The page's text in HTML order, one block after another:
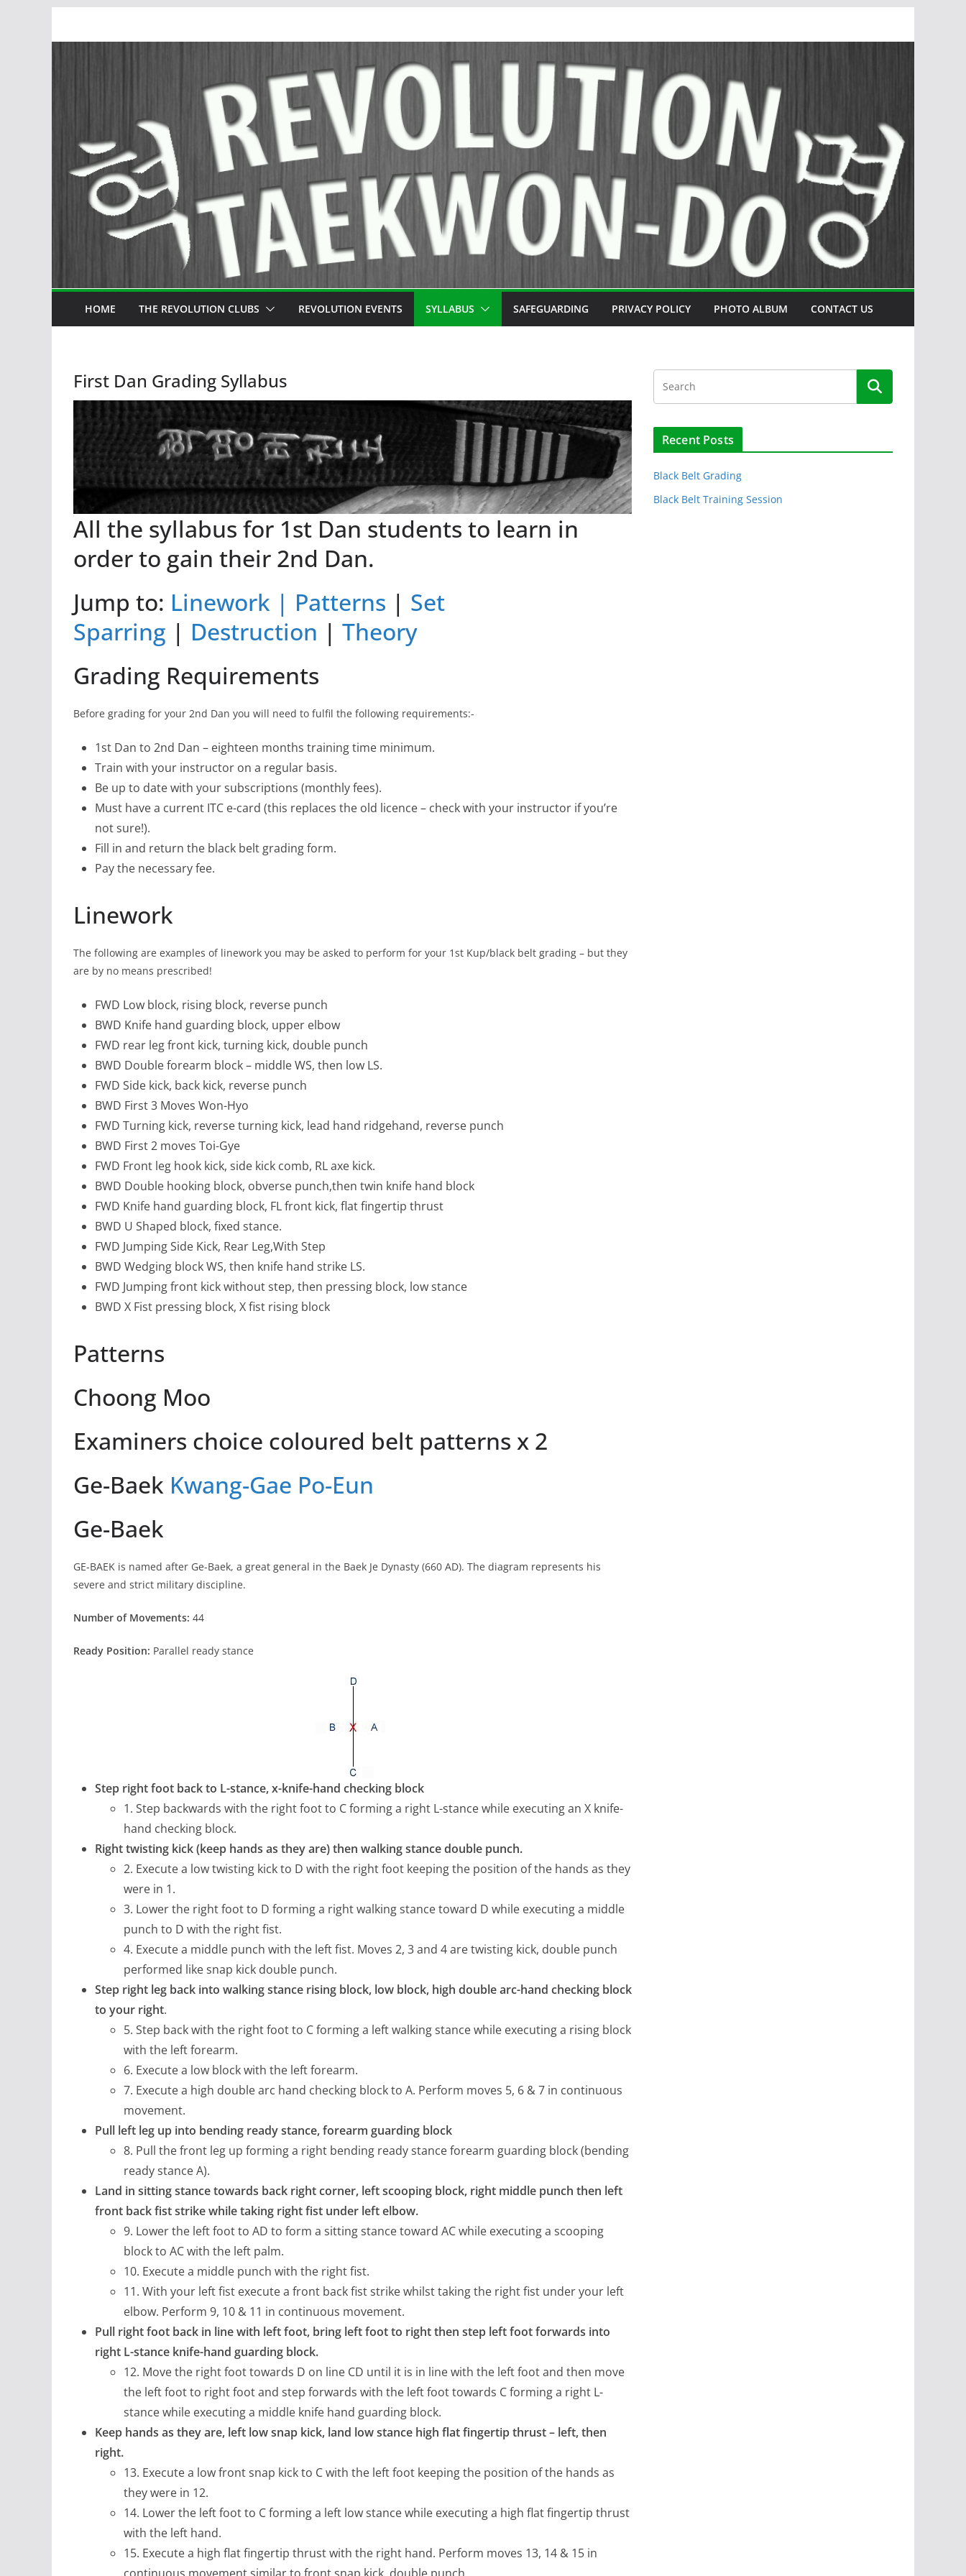
HOME THE REVOLUTION CLUBS REVOLUTION EVENTS SYLLABUS SAFEGUARDING PRIVACY POLICY PHOTO ALBUM CONTACT US
First Dan Grading Syllabus
All the syllabus for 1st Dan students to learn in
order to gain their 2nd Dan.
Jump to: Linework | Patterns | Set
Sparring | Destruction | Theory
Grading Requirements
Before grading for your 2nd Dan you will need to fulfil the following requirements:-
1st Dan to 2nd Dan – eighteen months training time minimum.
Train with your instructor on a regular basis.
Be up to date with your subscriptions (monthly fees).
Must have a current ITC e-card (this replaces the old licence – check with your instructor if you’re
not sure!).
Fill in and return the black belt grading form.
Pay the necessary fee.
Linework
The following are examples of linework you may be asked to perform for your 1st Kup/black belt grading – but they
are by no means prescribed!
FWD Low block, rising block, reverse punch
BWD Knife hand guarding block, upper elbow
FWD rear leg front kick, turning kick, double punch
BWD Double forearm block – middle WS, then low LS.
FWD Side kick, back kick, reverse punch
BWD First 3 Moves Won-Hyo
FWD Turning kick, reverse turning kick, lead hand ridgehand, reverse punch
BWD First 2 moves Toi-Gye
FWD Front leg hook kick, side kick comb, RL axe kick.
BWD Double hooking block, obverse punch,then twin knife hand block
FWD Knife hand guarding block, FL front kick, flat fingertip thrust
BWD U Shaped block, fixed stance.
FWD Jumping Side Kick, Rear Leg,With Step
BWD Wedging block WS, then knife hand strike LS.
FWD Jumping front kick without step, then pressing block, low stance
BWD X Fist pressing block, X fist rising block
Patterns
Choong Moo
Examiners choice coloured belt patterns x 2
Ge-Baek Kwang-Gae Po-Eun
Ge-Baek
GE-BAEK is named after Ge-Baek, a great general in the Baek Je Dynasty (660 AD). The diagram represents his
severe and strict military discipline.
Number of Movements: 44
Ready Position: Parallel ready stance
Step right foot back to L-stance, x-knife-hand checking block
1. Step backwards with the right foot to C forming a right L-stance while executing an X knife-
hand checking block.
Right twisting kick (keep hands as they are) then walking stance double punch.
2. Execute a low twisting kick to D with the right foot keeping the position of the hands as they
were in 1.
3. Lower the right foot to D forming a right walking stance toward D while executing a middle
punch to D with the right fist.
4. Execute a middle punch with the left fist. Moves 2, 3 and 4 are twisting kick, double punch
performed like snap kick double punch.
Step right leg back into walking stance rising block, low block, high double arc-hand checking block
to your right.
5. Step back with the right foot to C forming a left walking stance while executing a rising block
with the left forearm.
6. Execute a low block with the left forearm.
7. Execute a high double arc hand checking block to A. Perform moves 5, 6 & 7 in continuous
movement.
Pull left leg up into bending ready stance, forearm guarding block
8. Pull the front leg up forming a right bending ready stance forearm guarding block (bending
ready stance A).
Land in sitting stance towards back right corner, left scooping block, right middle punch then left
front back fist strike while taking right fist under left elbow.
9. Lower the left foot to AD to form a sitting stance toward AC while executing a scooping
block to AC with the left palm.
10. Execute a middle punch with the right fist.
11. With your left fist execute a front back fist strike whilst taking the right fist under your left
elbow. Perform 9, 10 & 11 in continuous movement.
Pull right foot back in line with left foot, bring left foot to right then step left foot forwards into
right L-stance knife-hand guarding block.
12. Move the right foot towards D on line CD until it is in line with the left foot and then move
the left foot to right foot and step forwards with the left foot towards C forming a right L-
stance while executing a middle knife hand guarding block.
Keep hands as they are, left low snap kick, land low stance high flat fingertip thrust – left, then
right.
13. Execute a low front snap kick to C with the left foot keeping the position of the hands as
they were in 12.
14. Lower the left foot to C forming a left low stance while executing a high flat fingertip thrust
with the left hand.
15. Execute a high flat fingertip thrust with the right hand. Perform moves 13, 14 & 15 in
Recent Posts
Black Belt Grading
Black Belt Training Session